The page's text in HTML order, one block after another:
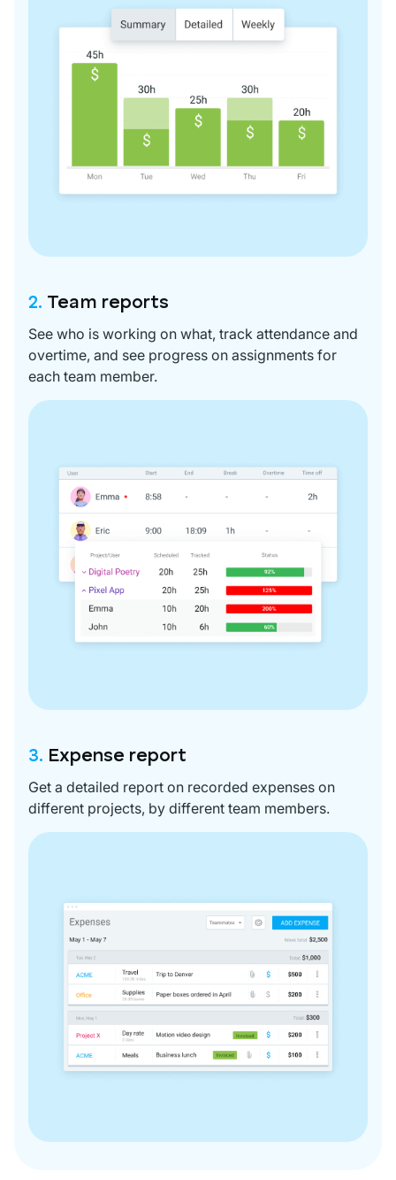
2. Team reports
See who is working on what, track attendance and
overtime, and see progress on assignments for
each team member.
3. Expense report
Get a detailed report on recorded expenses on
different projects, by different team members.